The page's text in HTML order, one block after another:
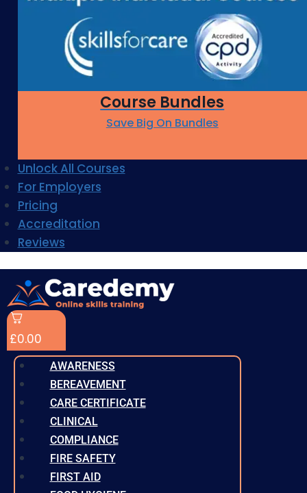
Course Bundles
Save Big On Bundles
Unlock All Courses
For Employers
Pricing
Accreditation
Reviews
£0.00
AWARENESS
BEREAVEMENT
CARE CERTIFICATE
CLINICAL
COMPLIANCE
FIRE SAFETY
FIRST AID